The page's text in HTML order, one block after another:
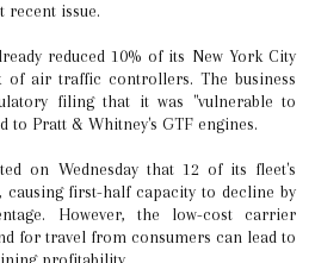
recent issue.
reduced 10% of its New York City
of air traffic controllers. The business
filing that it was "vulnerable to
to Pratt & Whitney's GTF engines.
on Wednesday that 12 of its fleet's
causing first-half capacity to decline by
However, the low-cost carrier
for travel from consumers can lead to